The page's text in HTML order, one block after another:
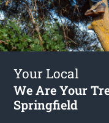
Your Local
We Are Your
Springfield